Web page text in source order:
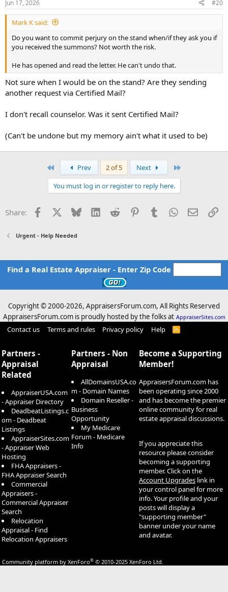
Jun 17, 2026 #20
Mark K said:
Do you want to commit perjury on the stand when/if they ask you if
you received the summons? Not worth the risk.
He has opened and read the letter. He can't undo that.
Not sure when I would be on the stand? Are they sending
another request via Certified Mail?
I don't recall counselor. Was it sent Certified Mail?
(Can't be undone but my memory ain't what it used to be)
Prev 2 of 5 Next
You must log in or register to reply here.
Share: Facebook Bluesky LinkedInReddit PinterestTumblrWhatsApp
Email
Urgent - Help Needed
Find a Real Estate Appraiser - Enter Zip Code
Copyright © 2000-2026, AppraisersForum.com, All Rights Reserved
AppraisersForum.com is proudly hosted by the folks at AppraiserSites.com
Contact us Terms and rules Privacy policy Help
R
Partners -
Appraisal
Related
AppraiserUSA.com
- Appraiser Directory
DeadbeatListings.c
om - Deadbeat
Listings
AppraiserSites.com
- Appraiser Web
Hosting
FHA Appraisers -
FHA Appraiser Search
Commercial
Appraisers -
Commercial Appraiser
Search
Relocation
Appraisal - Find
Relocation Appraisers
Partners - Non
Appraisal
AllDomainsUSA.co
m - Domain Names
Domain Reseller -
Business
Opportunity
My Medicare
Forum - Medicare
Info
Become a Supporting
Member!
AppraisersForum.com has
been operating since 2000
and has become the premier
online community for real
estate appraisal discussions.
If you appreciate this
resource please consider
becoming a supporting
member. Click on the
Account Upgrades link in
your control panel for more
info. Your profile and your
posts will display a
"supporting member"
banner under your name
and avatar.
Community platform by XenForo® © 2010-2025 XenForo Ltd.